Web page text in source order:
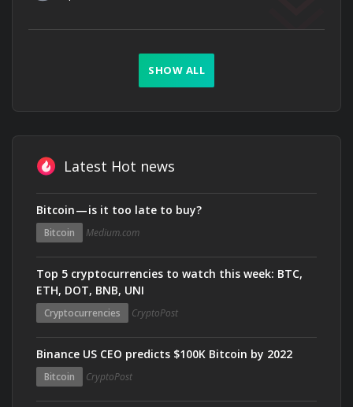
SHOW ALL
Latest Hot news
Bitcoin — is it too late to buy?
Bitcoin Medium.com
Top 5 cryptocurrencies to watch this week: BTC,
ETH, DOT, BNB, UNI
Cryptocurrencies CryptoPost
Binance US CEO predicts $100K Bitcoin by 2022
Bitcoin CryptoPost